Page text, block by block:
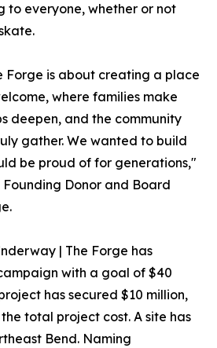
to everyone, whether or not
Forge is about creating a place
where families make
deepen, and the community
gather. We wanted to build
be proud of for generations,"
Donor and Board
| The Forge has
with a goal of $40
has secured $10 million,
total project cost. A site has
Bend. Naming